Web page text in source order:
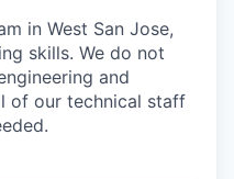
in West San Jose,
skills. We do not
and
of our technical staff